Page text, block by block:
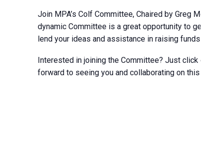
Join MPA’s Colf Committee, Chaired by Greg Mohl
dynamic Committee is a great opportunity to get
lend your ideas and assistance in raising funds for
Interested in joining the Committee? Just click on
forward to seeing you and collaborating on this